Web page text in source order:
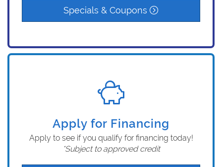
Specials & Coupons
Apply for Financing
Apply to see if you qualify for financing today!
*Subject to approved credit